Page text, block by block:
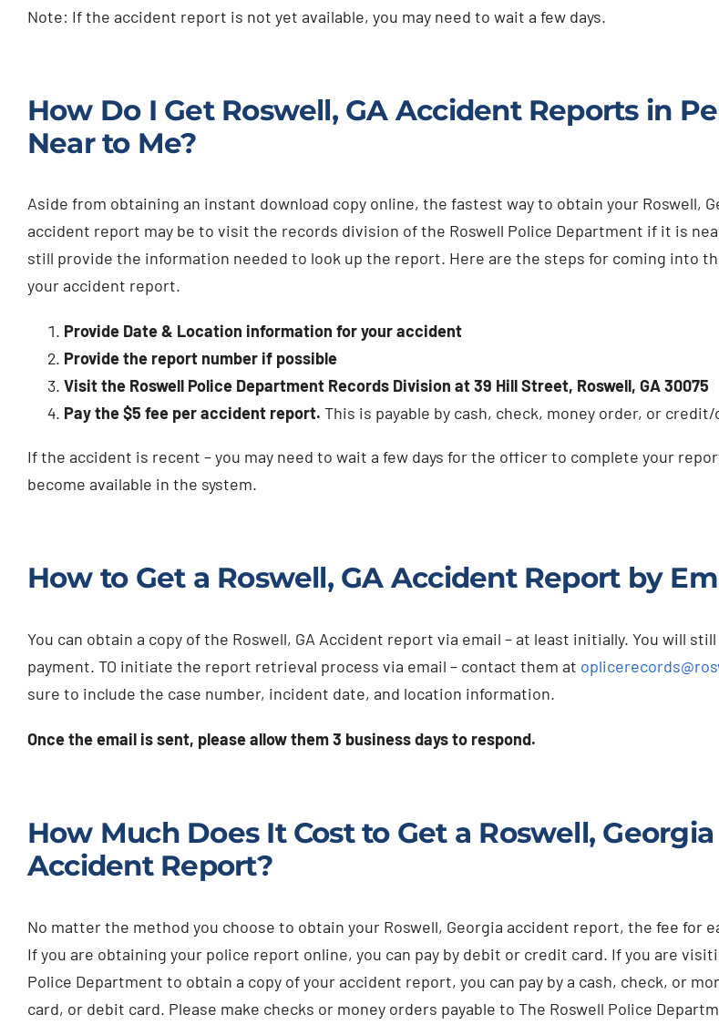
Note: If the accident report is not yet available, you may need to wait a few days.
How Do I Get Roswell, GA Accident Reports in
Near to Me?
Aside from obtaining an instant download copy online, the fastest way to obtain your Roswell,
accident report may be to visit the records division of the Roswell Police Department if it is
still provide the information needed to look up the report. Here are the steps for coming into
your accident report.
Provide Date & Location information for your accident
Provide the report number if possible
Visit the Roswell Police Department Records Division at 39 Hill Street, Roswell, GA 30075
Pay the $5 fee per accident report. This is payable by cash, check, money order, or
If the accident is recent – you may need to wait a few days for the officer to complete your
become available in the system.
How to Get a Roswell, GA Accident Report by
You can obtain a copy of the Roswell, GA Accident report via email – at least initially. You will
payment. TO initiate the report retrieval process via email – contact them at
sure to include the case number, incident date, and location information.
Once the email is sent, please allow them 3 business days to respond.
How Much Does It Cost to Get a Roswell, Georgia
Accident Report?
No matter the method you choose to obtain your Roswell, Georgia accident report, the fee for
If you are obtaining your police report online, you can pay by debit or credit card. If you are
Police Department to obtain a copy of your accident report, you can pay by a cash, check, or
card, or debit card. Please make checks or money orders payable to The Roswell Police